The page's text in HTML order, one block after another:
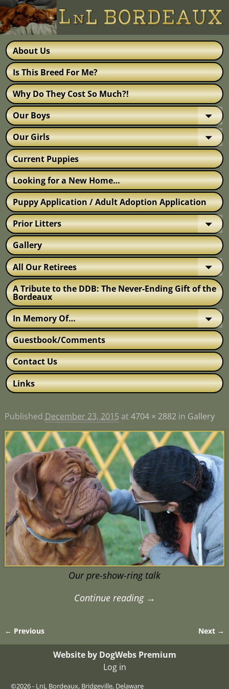
About Us
Is This Breed For Me?
Why Do They Cost So Much?!
Our Boys
Our Girls
Current Puppies
Looking for a New Home…
Puppy Application / Adult Adoption Application
Prior Litters
Gallery
All Our Retirees
A Tribute to the DDB: The Never-Ending Gift of the
Bordeaux
In Memory Of…
Guestbook/Comments
Contact Us
Links
Published December 23, 2015 at4704 × 2882in Gallery
Our pre-show-ring talk
Continue reading →
Image navigation
← Previous Next →
Website by DogWebs Premium
Log in
©2026 - LnL Bordeaux, Bridgeville, Delaware